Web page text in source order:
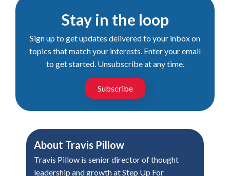
Stay in the loop
Sign up to get updates delivered to your inbox on
topics that match your interests. Enter your email
to get started. Unsubscribe at any time.
Subscribe
About Travis Pillow
Travis Pillow is senior director of thought
leadership and growth at Step Up For